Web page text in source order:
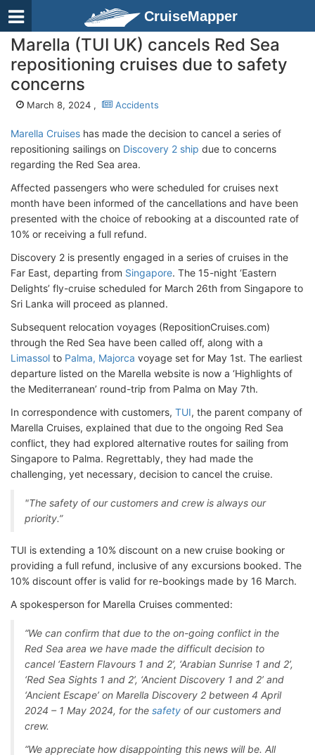
CruiseMapper
Marella (TUI UK) cancels Red Sea
repositioning cruises due to safety
concerns
March 8, 2024 , Accidents
Marella Cruises has made the decision to cancel a series of
repositioning sailings on Discovery 2 ship due to concerns
regarding the Red Sea area.
Affected passengers who were scheduled for cruises next
month have been informed of the cancellations and have been
presented with the choice of rebooking at a discounted rate of
10% or receiving a full refund.
Discovery 2 is presently engaged in a series of cruises in the
Far East, departing from Singapore. The 15-night ‘Eastern
Delights’ fly-cruise scheduled for March 26th from Singapore to
Sri Lanka will proceed as planned.
Subsequent relocation voyages (RepositionCruises.com)
through the Red Sea have been called off, along with a
Limassol to Palma, Majorca voyage set for May 1st. The earliest
departure listed on the Marella website is now a ‘Highlights of
the Mediterranean’ round-trip from Palma on May 7th.
In correspondence with customers, TUI, the parent company of
Marella Cruises, explained that due to the ongoing Red Sea
conflict, they had explored alternative routes for sailing from
Singapore to Palma. Regrettably, they had made the
challenging, yet necessary, decision to cancel the cruise.
"The safety of our customers and crew is always our
priority.”
TUI is extending a 10% discount on a new cruise booking or
providing a full refund, inclusive of any excursions booked. The
10% discount offer is valid for re-bookings made by 16 March.
A spokesperson for Marella Cruises commented:
“We can confirm that due to the on-going conflict in the
Red Sea area we have made the difficult decision to
cancel ‘Eastern Flavours 1 and 2’, ‘Arabian Sunrise 1 and 2’,
‘Red Sea Sights 1 and 2’, ‘Ancient Discovery 1 and 2’ and
‘Ancient Escape’ on Marella Discovery 2 between 4 April
2024 – 1 May 2024, for the safety of our customers and
crew.
“We appreciate how disappointing this news will be. All